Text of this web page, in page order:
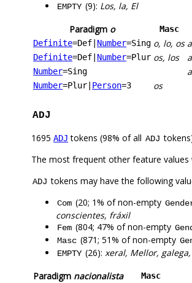
EMPTY (9): Los, la, El
Paradigm o Masc
Definite=Def Number=Sing o, lo, os
Definite=Def Number=Plur os, los
Number=Sing a
Number=Plur Person=3 os
ADJ
1695 ADJ tokens (98% of all ADJ
The most frequent other feature values
ADJ tokens may have the following
Com (20; 1% of non-empty
conscientes, fráxil
Fem (804; 47% of non-empty
Masc (871; 51% of non-empty
EMPTY (26): xeral, Mellor,
Paradigm nacionalista Masc